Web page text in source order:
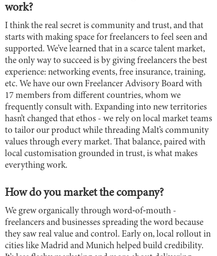
work?
I think the real secret is community and trust, and that
starts with making space for freelancers to feel seen and
supported. We’ve learned that in a scarce talent market,
the only way to succeed is by giving freelancers the best
experience: networking events, free insurance, training,
etc. We have our own Freelancer Advisory Board with
17 members from different countries, whom we
frequently consult with. Expanding into new territories
hasn’t changed that ethos - we rely on local market teams
to tailor our product while threading Malt’s community
values through every market. That balance, paired with
local customisation grounded in trust, is what makes
everything work.
How do you market the company?
We grew organically through word‑of‑mouth -
freelancers and businesses spreading the word because
they saw real value and control. Early on, local rollout in
cities like Madrid and Munich helped build credibility.